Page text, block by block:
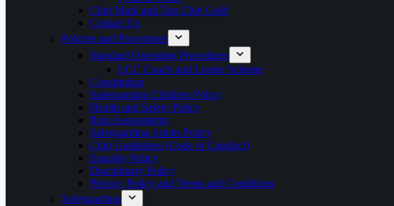
Club Mark and Top Club Gold
Contact Us
Policies and Procedures
Standard Operating Procedures
LCC Coach and Leader Scheme
Constitution
Safeguarding Children Policy
Health and Safety Policy
Risk Assessments
Safeguarding Adults Policy
Club Guidelines (Code of Conduct)
Equality Policy
Disciplinary Policy
Privacy Policy and Terms and Conditions
Safeguarding